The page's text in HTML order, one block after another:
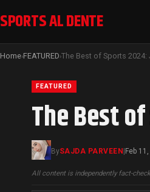
SPORTS AL DENTE
Home›FEATURED›The Best of Sports 2024:
FEATURED
The Best
BySAJDA PARVEEN|Feb
All content is independently fact-